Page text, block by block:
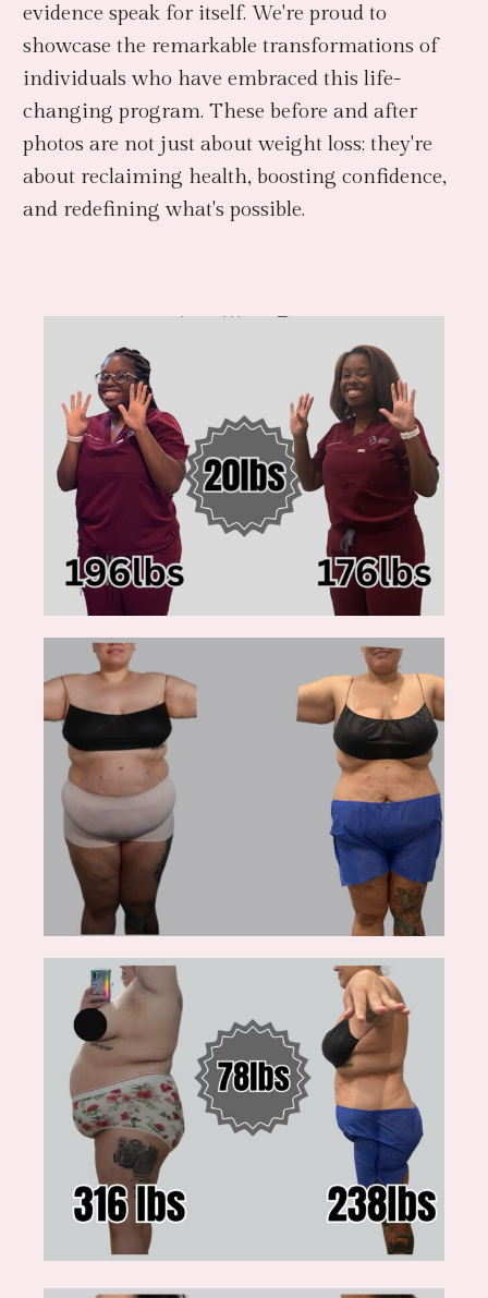
evidence speak for itself. We're proud to
showcase the remarkable transformations of
individuals who have embraced this life-
changing program. These before and after
photos are not just about weight loss; they're
about reclaiming health, boosting confidence,
and redefining what's possible.